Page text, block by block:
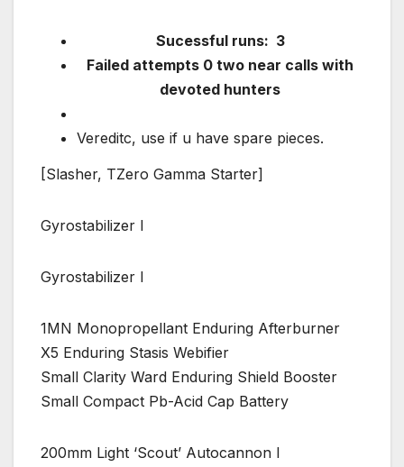
Sucessful runs: 3
Failed attempts 0 two near calls with
devoted hunters
Vereditc, use if u have spare pieces.
[Slasher, TZero Gamma Starter]
Gyrostabilizer I
Gyrostabilizer I
1MN Monopropellant Enduring Afterburner
X5 Enduring Stasis Webifier
Small Clarity Ward Enduring Shield Booster
Small Compact Pb-Acid Cap Battery
200mm Light ‘Scout’ Autocannon I